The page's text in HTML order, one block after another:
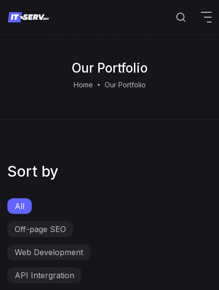
Our Portfolio
Home Our Portfolio
Sort by
All
Off-page SEO
Web Development
API Intergration